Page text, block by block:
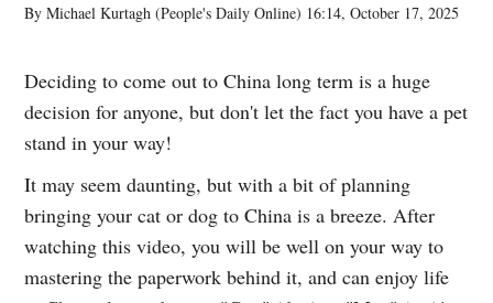
By Michael Kurtagh (People's Daily Online) 16:14, October 17, 2025
Deciding to come out to China long term is a huge
decision for anyone, but don't let the fact you have a pet
stand in your way!
It may seem daunting, but with a bit of planning
bringing your cat or dog to China is a breeze. After
watching this video, you will be well on your way to
mastering the paperwork behind it, and can enjoy life